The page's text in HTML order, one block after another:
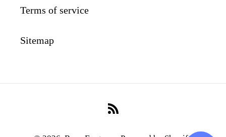
Terms of service
Sitemap